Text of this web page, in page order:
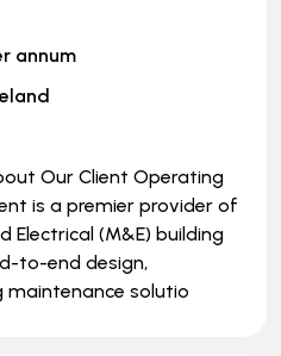
annum
Our Client Operating
is a premier provider of
Electrical (M&E) building
to-end design,
maintenance solutio